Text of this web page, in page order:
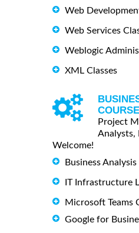
Web
Web Services
Weblogic
XML Classes
Project
Analysts,
Welcome!
Business Analysis
IT Infrastructure
Microsoft Teams
Google for